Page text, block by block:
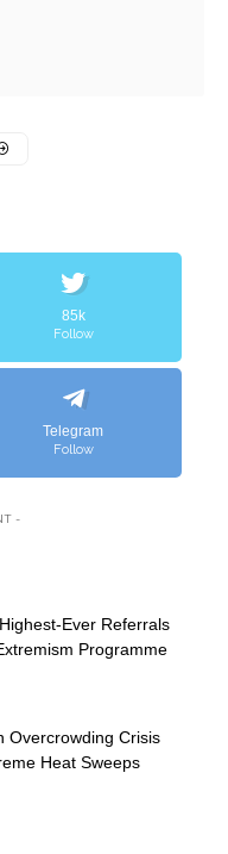
85k
Follow
Telegram
Follow
-
Ever Referrals
Programme
Overcrowding Crisis
Heat Sweeps